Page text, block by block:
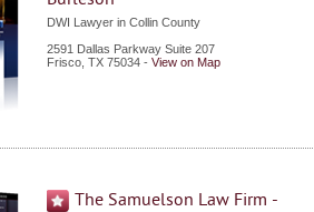
DWI Lawyer in Collin County
2591 Dallas Parkway Suite 207
Frisco TX 75034 - View on Map
The Samuelson Law Firm -